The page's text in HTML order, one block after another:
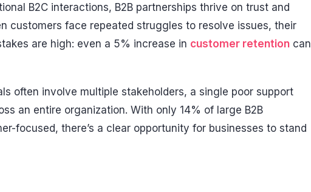
B2C interactions, B2B partnerships thrive on trust and
customers face repeated struggles to resolve issues, their
are high: even a 5% increase in customer retention can
often involve multiple stakeholders, a single poor support
an entire organization. With only 14% of large B2B
focused, there’s a clear opportunity for businesses to stand